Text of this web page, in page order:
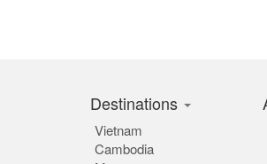
Destinations
Vietnam
Cambodia